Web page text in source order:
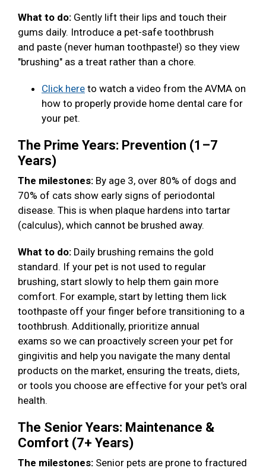
What to do: Gently lift their lips and touch their
gums daily. Introduce a pet-safe toothbrush
and paste (never human toothpaste!) so they view
"brushing" as a treat rather than a chore.
Click here to watch a video from the AVMA on
how to properly provide home dental care for
your pet.
The Prime Years: Prevention (1–7
Years)
The milestones: By age 3, over 80% of dogs and
70% of cats show early signs of periodontal
disease. This is when plaque hardens into tartar
(calculus), which cannot be brushed away.
What to do: Daily brushing remains the gold
standard. If your pet is not used to regular
brushing, start slowly to help them gain more
comfort. For example, start by letting them lick
toothpaste off your finger before transitioning to a
toothbrush. Additionally, prioritize annual
exams so we can proactively screen your pet for
gingivitis and help you navigate the many dental
products on the market, ensuring the treats, diets,
or tools you choose are effective for your pet's oral
health.
The Senior Years: Maintenance &
Comfort (7+ Years)
The milestones: Senior pets are prone to fractured